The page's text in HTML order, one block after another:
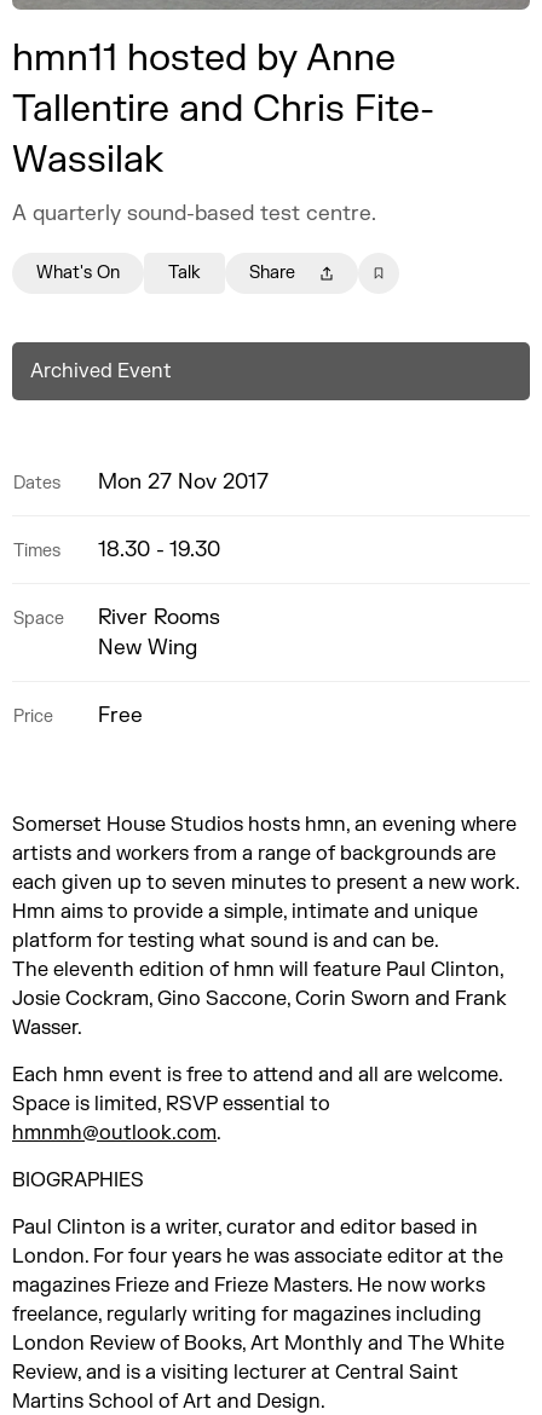
hmn11 hosted by Anne
Tallentire and Chris Fite-
Wassilak
A quarterly sound-based test centre.
What's On Talk Share
Archived Event
Dates Mon 27 Nov 2017
Times 18.30 - 19.30
Space
River Rooms
New Wing
Price Free
Somerset House Studios hosts hmn, an evening where
artists and workers from a range of backgrounds are
each given up to seven minutes to present a new work.
Hmn aims to provide a simple, intimate and unique
platform for testing what sound is and can be.
The eleventh edition of hmn will feature Paul Clinton,
Josie Cockram, Gino Saccone, Corin Sworn and Frank
Wasser.
Each hmn event is free to attend and all are welcome.
Space is limited, RSVP essential to
hmnmh@outlook.com.
BIOGRAPHIES
Paul Clinton is a writer, curator and editor based in
London. For four years he was associate editor at the
magazines Frieze and Frieze Masters. He now works
freelance, regularly writing for magazines including
London Review of Books, Art Monthly and The White
Review, and is a visiting lecturer at Central Saint
Martins School of Art and Design.